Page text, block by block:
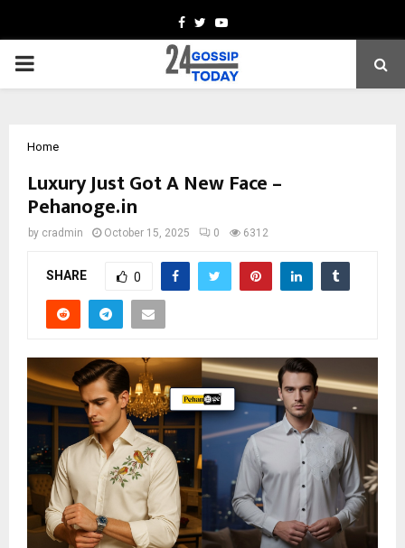
Facebook
TwitterYoutube
PRIMARY
Home
Luxury Just Got A New Face –
Pehanoge.in
by cradmin October 15, 2025 0 6312
SHARE 0